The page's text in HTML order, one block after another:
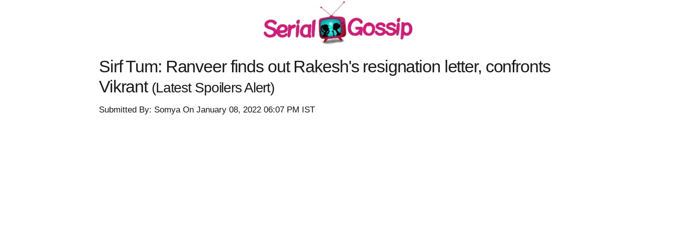
Sirf Tum: Ranveer finds out Rakesh's resignation letter, confronts
Vikrant (Latest Spoilers Alert)
Submitted By: Somya On January 08, 2022 06:07 PM IST